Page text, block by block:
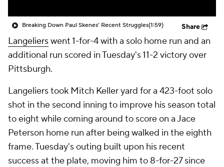
Breaking Down Paul Skenes' Recent Struggles(1:59) Share
Langelierswent 1-for-4 with a solo home run and an
additional run scored in Tuesday's 11-2 victory over
Pittsburgh.
Langeliers took Mitch Keller yard for a 423-foot solo
shot in the second inning to improve his season total
to eight while coming around to score on a Jace
Peterson home run after being walked in the eighth
frame. Tuesday's outing built upon his recent
success at the plate, moving him to 8-for-27 since